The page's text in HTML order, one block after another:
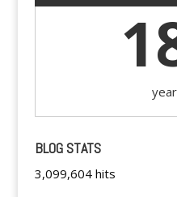
BLOG STATS
3,099,604 hits